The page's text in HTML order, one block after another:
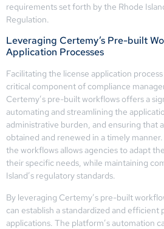
requirements set forth by the Rhode
Regulation.
Leveraging Certemy’s Pre-built
Application Processes
Facilitating the license application
critical component of compliance
Certemy’s pre-built workflows offers a
automating and streamlining the
administrative burden, and ensuring that
obtained and renewed in a timely
the workflows allows agencies to adapt
their specific needs, while maintaining
Island’s regulatory standards.
By leveraging Certemy’s pre-built
can establish a standardized and efficient
applications. The platform’s automation